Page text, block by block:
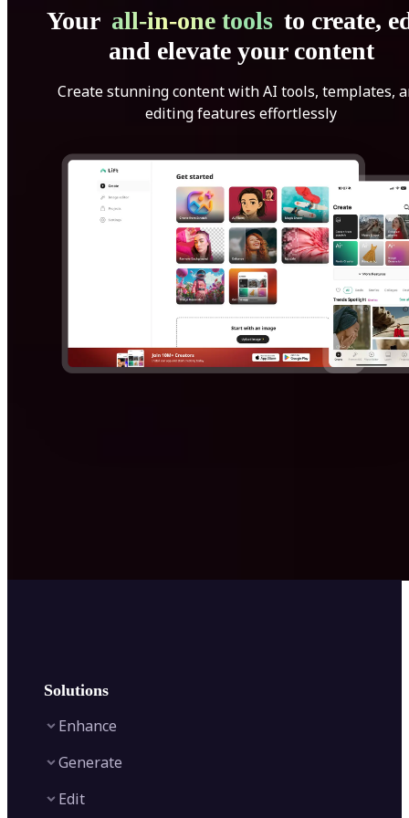
Your all-in-one tools to create,
and elevate your content
Create stunning content with AI tools, templates,
editing features effortlessly
Solutions
Enhance
Image Upscaler
Generate
Edit